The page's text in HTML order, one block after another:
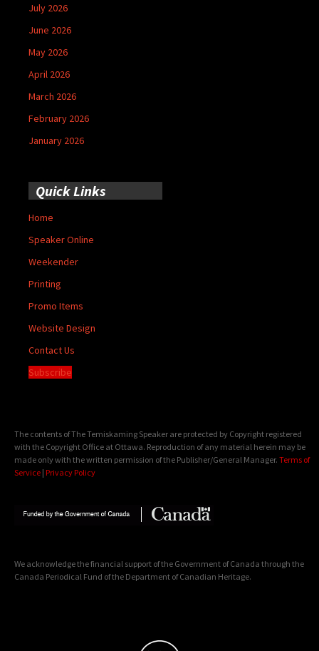
July 2026
June 2026
May 2026
April 2026
March 2026
February 2026
January 2026
Quick Links
Home
Speaker Online
Weekender
Printing
Promo Items
Website Design
Contact Us
Subscribe
The contents of The Temiskaming Speaker are protected by Copyright registered
with the Copyright Office at Ottawa. Reproduction of any material herein may be
made only with the written permission of the Publisher/General Manager. Terms of
Service | Privacy Policy
We acknowledge the financial support of the Government of Canada through the
Canada Periodical Fund of the Department of Canadian Heritage.